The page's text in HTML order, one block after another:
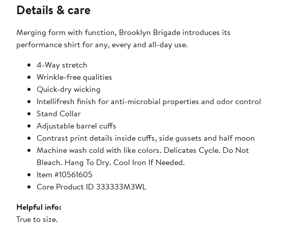
Details & care
Merging form with function, Brooklyn Brigade introduces its
performance shirt for any, every and all-day use.
4-Way stretch
Wrinkle-free qualities
Quick-dry wicking
Intellifresh finish for anti-microbial properties and odor control
Stand Collar
Adjustable barrel cuffs
Contrast print details inside cuffs, side gussets and half moon
Machine wash cold with like colors. Delicates Cycle. Do Not
Bleach. Hang To Dry. Cool Iron If Needed.
Item #10561605
Core Product ID 333333M3WL
Helpful info:
True to size.